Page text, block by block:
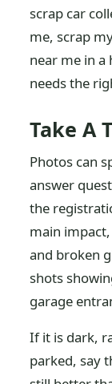
scrap car
me, scrap
near me in a
needs the
Take A
Photos can
answer
the
main
and broken
shots
garage
If it is dark,
parked, say